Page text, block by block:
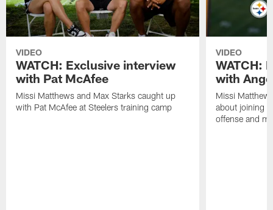
VIDEO
WATCH: Exclusive interview
with Pat McAfee
Missi Matthews and Max Starks caught up
with Pat McAfee at Steelers training camp
VIDEO
WATCH:
with
Missi
about joining
offense and